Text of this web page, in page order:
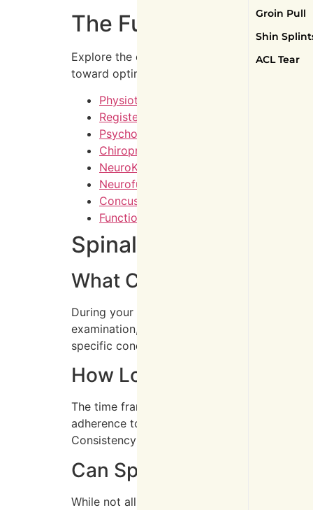
Groin Pull
Shin
ACL Tear
The Full Range of
Explore the extensive services offered by
toward optimal well-being.
Physiotherapists
Registered Massage Therapy
Psychotherapy Counselling
Chiropractic Care
NeuroKinetic Therapy
Neurofunctional Acupuncture
Concussion Rehabilitation
Functional Exercises
Spinal Pain Treatment
What Can I Expect during
During your first visit, you’ll undergo a
examination, and discuss your symptoms
specific condition and goals. You’ll also
How Long Does It
The time frame for improvement varies
adherence to the treatment plan. Most
Consistency and following your
Can Spinal Pain Be
While not all spinal conditions can be